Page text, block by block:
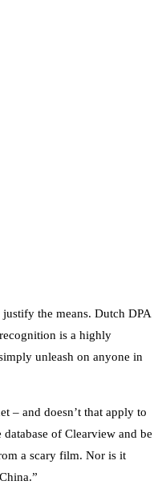
justify the means. Dutch DPA
is a highly
unleash on anyone in
– and doesn’t that apply to
of Clearview and be
a scary film. Nor is it